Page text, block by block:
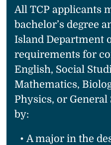
All TCP applicants
bachelor’s degree
Island Department
requirements for
English, Social
Mathematics,
Physics, or
by:
A major in the